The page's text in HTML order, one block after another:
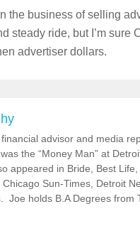
the business of selling
steady ride, but I’m sure
advertiser dollars.
advisor and media
the “Money Man” at
appeared in Bride, Best
Sun-Times, Detroit
Joe holds B.A Degrees from